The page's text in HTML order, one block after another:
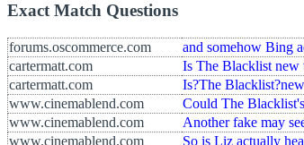
Exact Match Questions
forums.oscommerce.com
and somehow Bing
cartermatt.com
Is The Blacklist
cartermatt.com
Is?The
www.cinemablend.com
Could The
www.cinemablend.com
Another fake may
www.cinemablend.com
So is Liz actually